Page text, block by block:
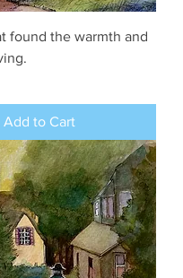
found the warmth and
Add to Cart